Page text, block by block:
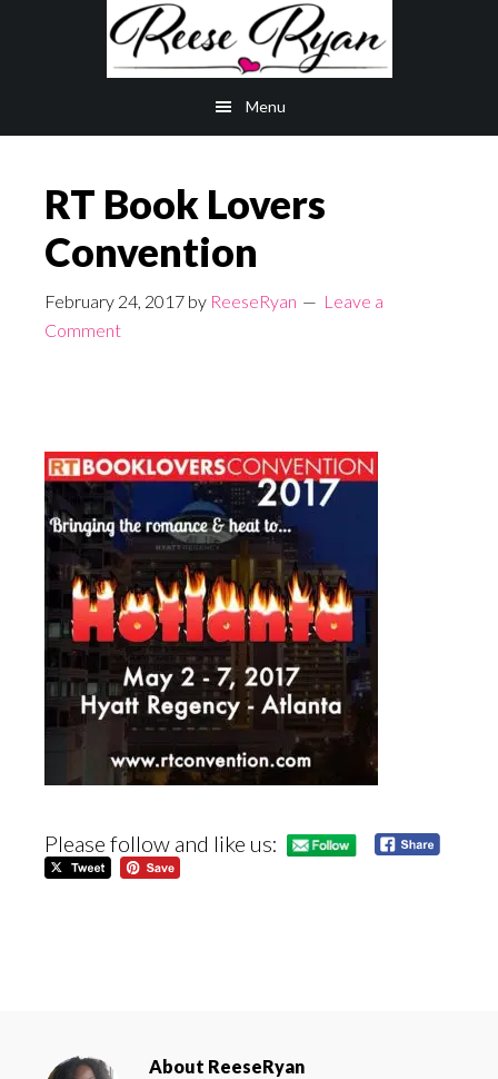
Menu
RT Book Lovers
Convention
February 24, 2017 by ReeseRyan
Leave a
Comment
Please follow and like us:
About ReeseRyan